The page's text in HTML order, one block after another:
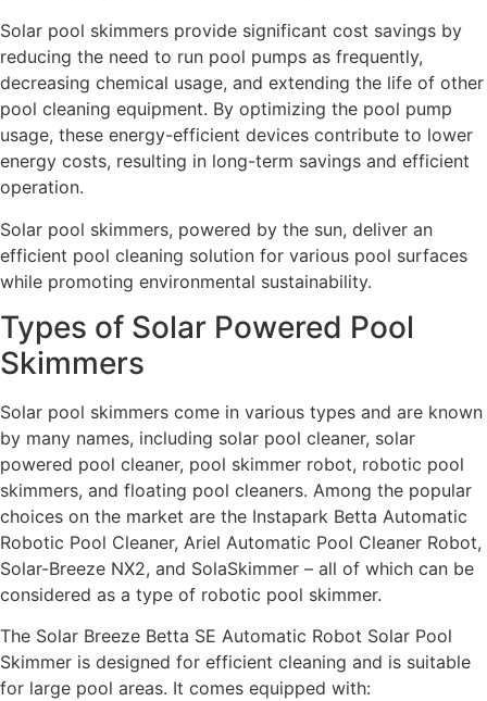
Solar pool skimmers provide significant cost savings by
reducing the need to run pool pumps as frequently,
decreasing chemical usage, and extending the life of other
pool cleaning equipment. By optimizing the pool pump
usage, these energy-efficient devices contribute to lower
energy costs, resulting in long-term savings and efficient
operation.
Solar pool skimmers, powered by the sun, deliver an
efficient pool cleaning solution for various pool surfaces
while promoting environmental sustainability.
Types of Solar Powered Pool
Skimmers
Solar pool skimmers come in various types and are known
by many names, including solar pool cleaner, solar
powered pool cleaner, pool skimmer robot, robotic pool
skimmers, and floating pool cleaners. Among the popular
choices on the market are the Instapark Betta Automatic
Robotic Pool Cleaner, Ariel Automatic Pool Cleaner Robot,
Solar-Breeze NX2, and SolaSkimmer – all of which can be
considered as a type of robotic pool skimmer.
The Solar Breeze Betta SE Automatic Robot Solar Pool
Skimmer is designed for efficient cleaning and is suitable
for large pool areas. It comes equipped with: